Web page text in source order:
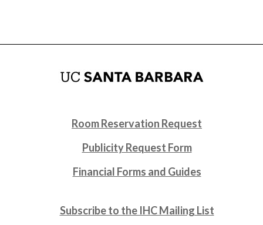
Room Reservation Request
Publicity Request Form
Financial Forms and Guides
Subscribe to the IHC Mailing List